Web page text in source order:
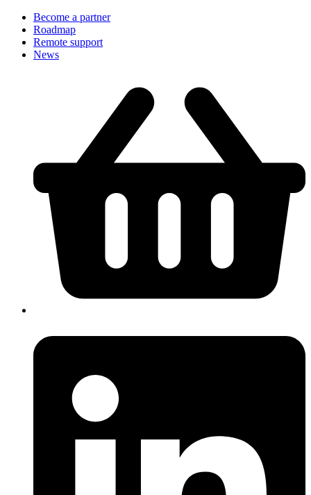
Become a partner
Roadmap
Remote support
News